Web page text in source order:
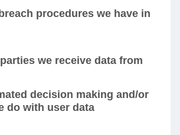
procedures we have in
we receive data from
decision making and/or
do with user data